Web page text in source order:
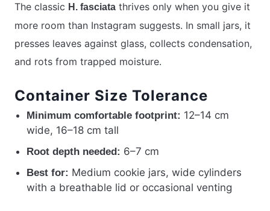
The classic H. fasciata thrives only when you give it
more room than Instagram suggests. In small jars, it
presses leaves against glass, collects condensation,
and rots from trapped moisture.
Container Size Tolerance
Minimum comfortable footprint: 12–14 cm
wide, 16–18 cm tall
Root depth needed: 6–7 cm
Best for: Medium cookie jars, wide cylinders
with a breathable lid or occasional venting